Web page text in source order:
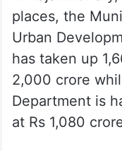
places, the
Urban
has taken up
2,000 crore
Department is
at Rs 1,080